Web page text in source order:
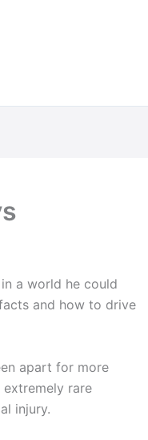
a world he could
and how to drive
apart for more
rare
injury.